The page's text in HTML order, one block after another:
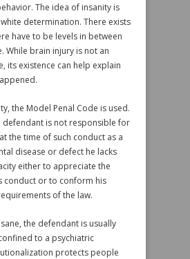
The idea of insanity is
determination. There exists
have to be levels in between
While brain injury is not an
its existence can help explain
the Model Penal Code is used.
defendant is not responsible for
the time of such conduct as a
disease or defect he lacks
either to appreciate the
conduct or to conform his
of the law.
the defendant is usually
to a psychiatric
protects people